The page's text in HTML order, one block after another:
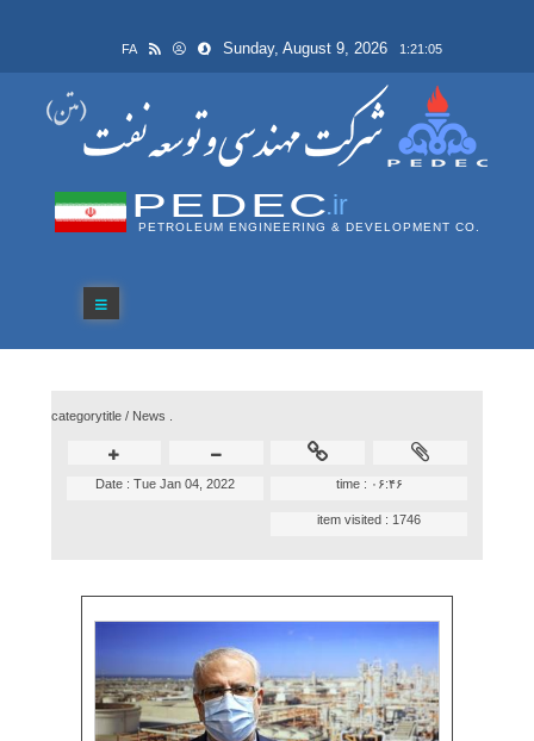
FA Sunday, August 9, 2026 1:21:05
PEDEC.ir
PETROLEUM ENGINEERING & DEVELOPMENT CO.
categorytitle / News .
time : ۰۶:۴۶ Date :Tue Jan 04, 2022
item visited : 1746